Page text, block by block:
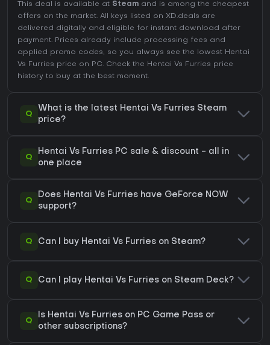
This deal is available at Steam and is among the cheapest
offers on the market. All keys listed on XD.deals are
delivered digitally and eligible for instant download after
payment. Prices already include processing fees and
applied promo codes, so you always see the lowest Hentai
Vs Furries price on PC. Check the Hentai Vs Furries price
history to buy at the best moment.
Q
What is the latest Hentai Vs Furries Steam
price?
Q
Hentai Vs Furries PC sale & discount - all in
one place
Q
Does Hentai Vs Furries have GeForce NOW
support?
Q Can I buy Hentai Vs Furries on Steam?
Q Can I play Hentai Vs Furries on Steam Deck?
Q
Is Hentai Vs Furries on PC Game Pass or
other subscriptions?